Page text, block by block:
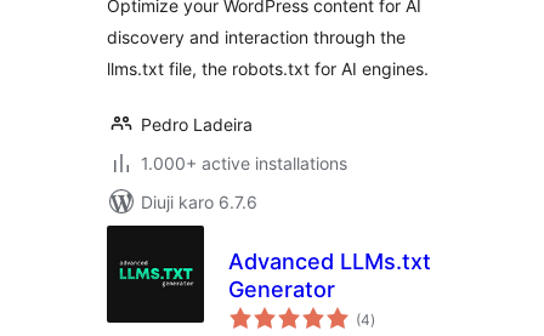
Optimize your WordPress content for AI
discovery and interaction through the
llms.txt file, the robots.txt for AI engines.
Pedro Ladeira
1.000+ active installations
Diuji karo 6.7.6
Advanced LLMs.txt
Generator
(4total
ratings
)